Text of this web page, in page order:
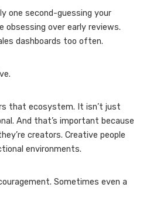
one second-guessing your
obsessing over early reviews.
dashboards too often.
that ecosystem. It isn’t just
And that’s important because
creators. Creative people
environments.
Sometimes even a